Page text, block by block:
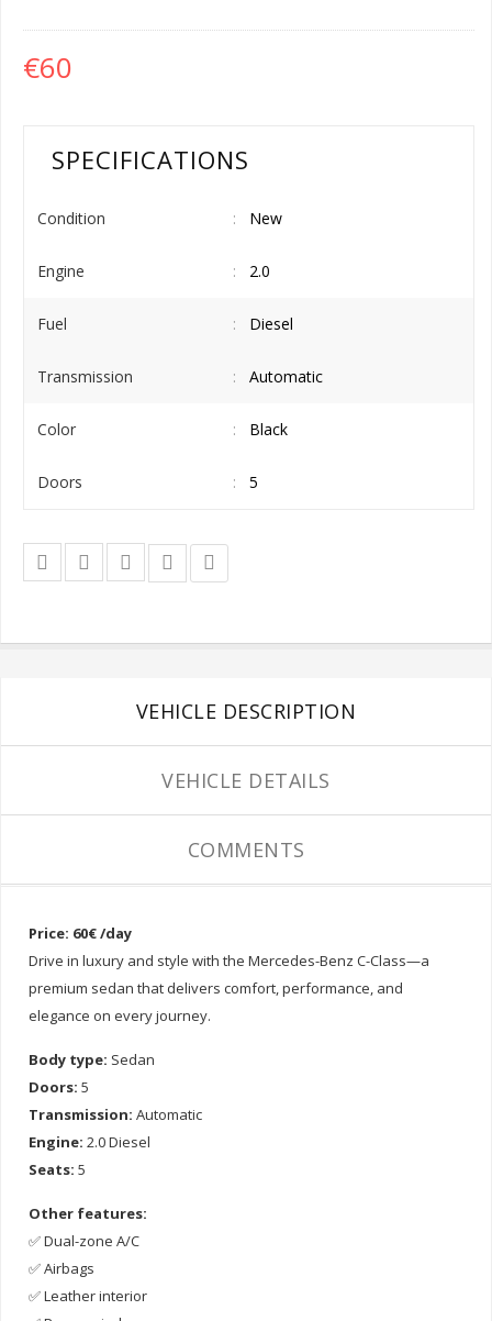
€60
SPECIFICATIONS
Condition New
Engine 2.0
Fuel Diesel
Transmission Automatic
Color Black
Doors 5
VEHICLE DESCRIPTION
VEHICLE DETAILS
COMMENTS
Price: 60€ /day
Drive in luxury and style with the Mercedes-Benz C-Class—a
premium sedan that delivers comfort, performance, and
elegance on every journey.
Body type: Sedan
Doors: 5
Transmission: Automatic
Engine: 2.0 Diesel
Seats: 5
Other features:
✅ Dual-zone A/C
✅ Airbags
✅ Leather interior